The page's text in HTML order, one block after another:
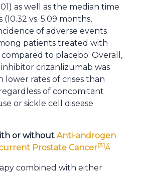
as well as the median time
(10.32 vs. 5.09 months,
of adverse events
patients treated with
to placebo. Overall,
crizanlizumab was
lower rates of crises than
of concomitant
or sickle cell disease
or without Anti-androgen
Prostate Cancer[3]Â
combined with either